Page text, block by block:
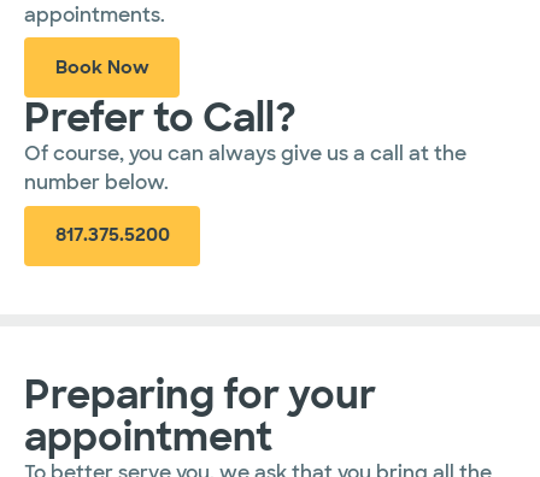
Prefer to Call?
Of course, you can always give us a call at the
number below.
817.375.5200
appointments.
Book Now
Preparing for your
appointment